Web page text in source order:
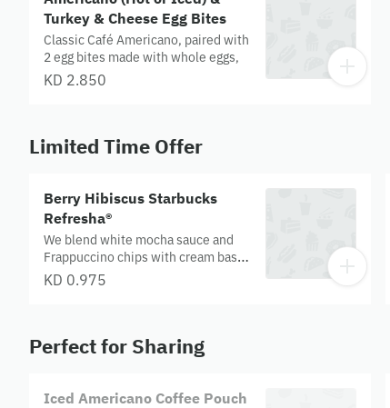
Turkey & Cheese Egg Bites
Classic Café Americano, paired with
2 egg bites made with whole eggs,
KD 2.850
Limited Time Offer
Berry Hibiscus Starbucks
Refresha®
We blend white mocha sauce and
Frappuccino chips with cream base,
milk and ice, then top it off with
KD 0.975
Perfect for Sharing
Iced Americano Coffee Pouch